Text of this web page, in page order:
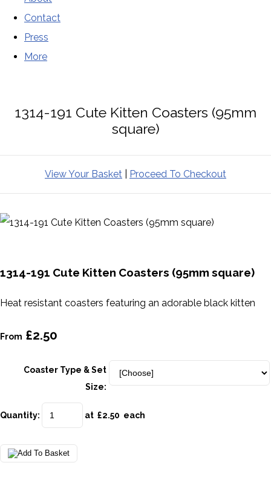
Contact
Press
More
1314-191 Cute Kitten Coasters (95mm
square)
View Your Basket Proceed To Checkout
1314-191 Cute Kitten Coasters (95mm square)
Heat resistant coasters featuring an adorable black kitten
From £2.50
Coaster Type & Set
Size:
Quantity: at £2.50 each